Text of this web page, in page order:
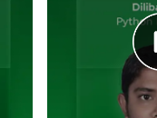
and
hands-on web